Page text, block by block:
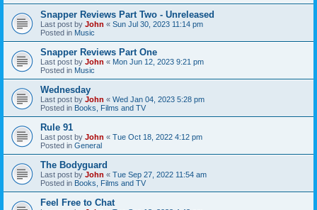
Snapper Reviews Part Two - Unreleased
Last post by John « Sun Jul 30, 2023 11:14 pm
Posted in Music
Snapper Reviews Part One
Last post by John « Mon Jun 12, 2023 9:21 pm
Posted in Music
Wednesday
Last post by John « Wed Jan 04, 2023 5:28 pm
Posted in Books, Films and TV
Rule 91
Last post by John « Tue Oct 18, 2022 4:12 pm
Posted in General
The Bodyguard
Last post by John « Tue Sep 27, 2022 11:54 am
Posted in Books, Films and TV
Feel Free to Chat